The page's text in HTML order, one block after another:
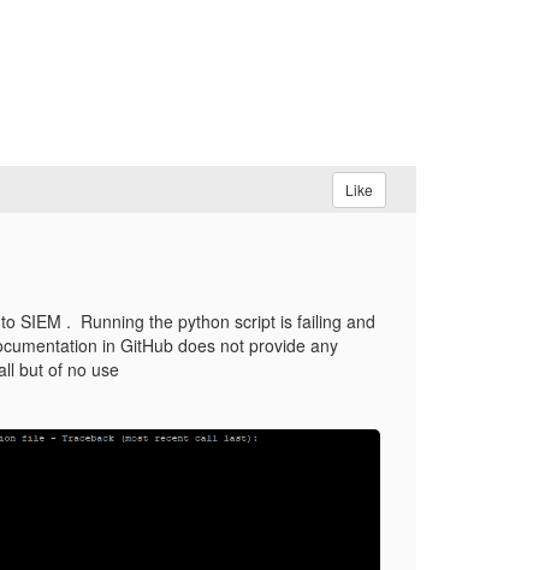
Like
SIEM . Running the python script is failing and
in GitHub does not provide any
but of no use